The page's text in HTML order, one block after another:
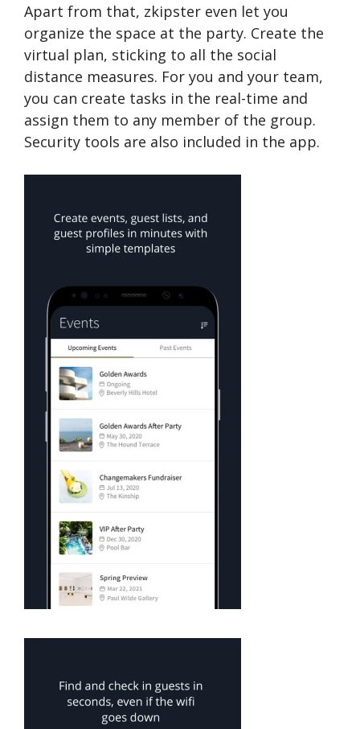
Apart from that, zkipster even let you
organize the space at the party. Create the
virtual plan, sticking to all the social
distance measures. For you and your team,
you can create tasks in the real-time and
assign them to any member of the group.
Security tools are also included in the app.